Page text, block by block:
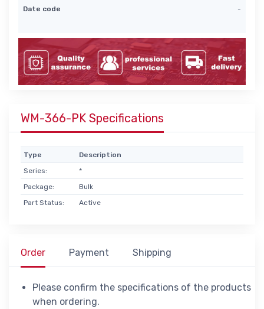
Date code -
WM-366-PK Specifications
Type
Description
Series:
*
Package:
Bulk
Part Status:
Active
Order Payment Shipping
Please confirm the specifications of the products
when ordering.